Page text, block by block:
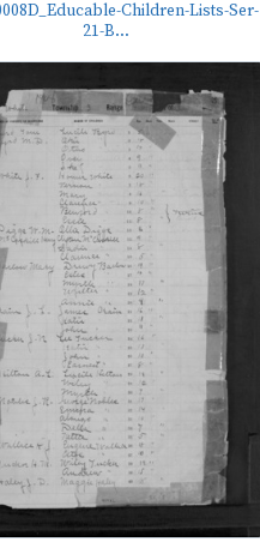
Children-Lists-Ser-
21-B...